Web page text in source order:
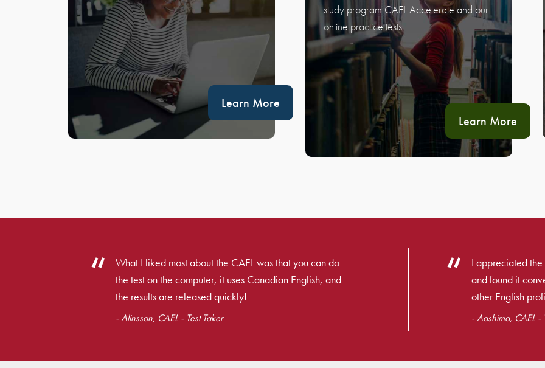
Learn More
study program CAEL Accelerate and our
online practice tests.
Learn More
What I liked most about the CAEL was that you can do
the test on the computer, it uses Canadian English, and
the results are released quickly!
- Alinsson, CAEL - Test Taker
I appreciated
and found it
other English
- Aashima, CAEL -